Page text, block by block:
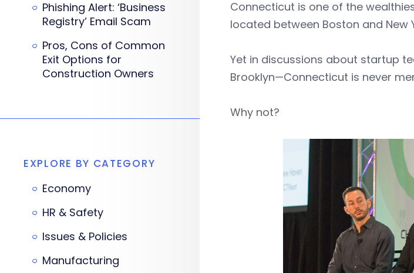
Connecticut is one of the
located between Boston and New
Yet in discussions about startup
Brooklyn—Connecticut is never
Why not?
Phishing Alert: ‘Business
Registry’ Email Scam
Pros, Cons of Common
Exit Options for
Construction Owners
EXPLORE BY CATEGORY
Economy
HR & Safety
Issues & Policies
Manufacturing